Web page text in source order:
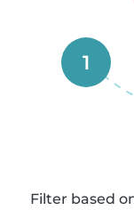
1
Filter based